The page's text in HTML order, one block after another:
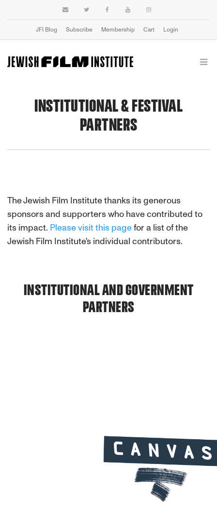
JFI Blog Subscribe Membership Cart Login
INSTITUTIONAL & FESTIVAL
PARTNERS
The Jewish Film Institute thanks its generous
sponsors and supporters who have contributed to
its impact. Please visit this pagefor a list of the
Jewish Film Institute's individual contributors.
INSTITUTIONAL AND GOVERNMENT
PARTNERS